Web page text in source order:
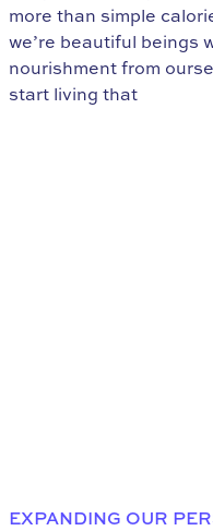
more than simple
we’re beautiful beings
nourishment from
start living that
EXPANDING OUR